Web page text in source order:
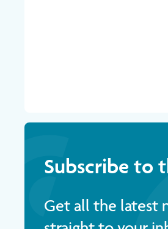
Subscribe to
Get all the latest